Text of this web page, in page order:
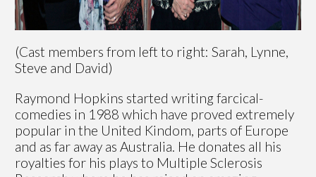
(Cast members from left to right: Sarah, Lynne,
Steve and David)
Raymond Hopkins started writing farcical-
comedies in 1988 which have proved extremely
popular in the United Kindom, parts of Europe
and as far away as Australia. He donates all his
royalties for his plays to Multiple Sclerosis